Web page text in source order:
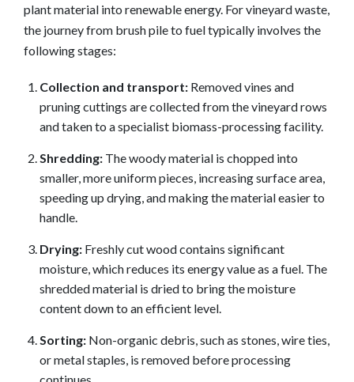
plant material into renewable energy. For vineyard waste,
the journey from brush pile to fuel typically involves the
following stages:
Collection and transport: Removed vines and
pruning cuttings are collected from the vineyard rows
and taken to a specialist biomass-processing facility.
Shredding: The woody material is chopped into
smaller, more uniform pieces, increasing surface area,
speeding up drying, and making the material easier to
handle.
Drying: Freshly cut wood contains significant
moisture, which reduces its energy value as a fuel. The
shredded material is dried to bring the moisture
content down to an efficient level.
Sorting: Non-organic debris, such as stones, wire ties,
or metal staples, is removed before processing
continues.